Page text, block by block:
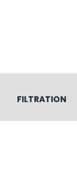
FILTRATION